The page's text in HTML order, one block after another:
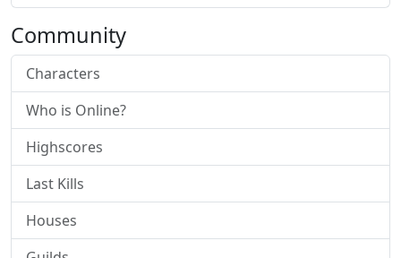
Community
Characters
Who is Online?
Highscores
Last Kills
Houses